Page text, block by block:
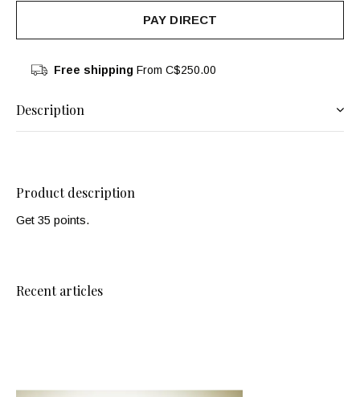
PAY DIRECT
Free shipping From C$250.00
Description
Product description
Get 35 points.
Recent articles